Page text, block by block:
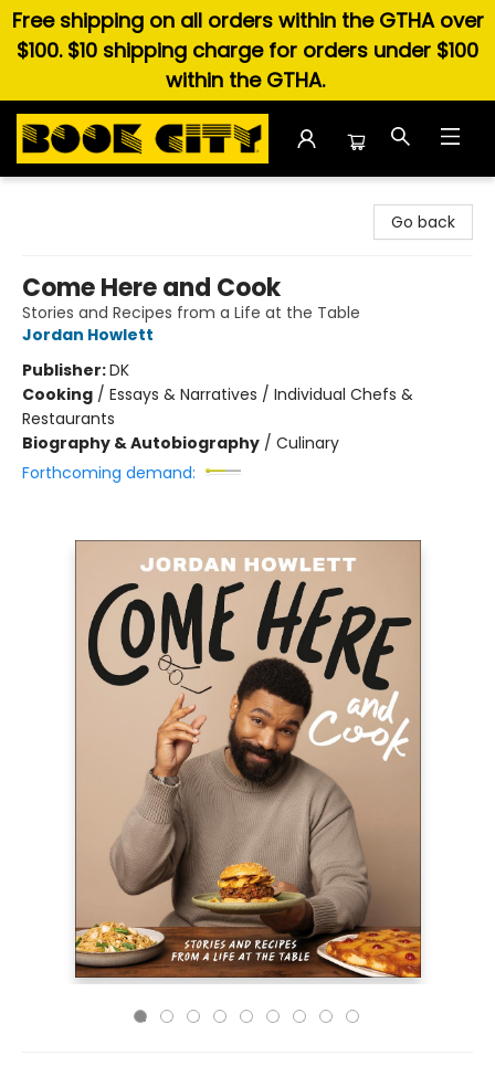
Free shipping on all orders within the GTHA over
$100. $10 shipping charge for orders under $100
within the GTHA.
Go back
Come Here and Cook
Stories and Recipes from a Life at the Table
Jordan Howlett
Publisher:DK
Cooking / Essays & Narratives / Individual Chefs &
Restaurants
Biography & Autobiography / Culinary
Forthcoming demand: